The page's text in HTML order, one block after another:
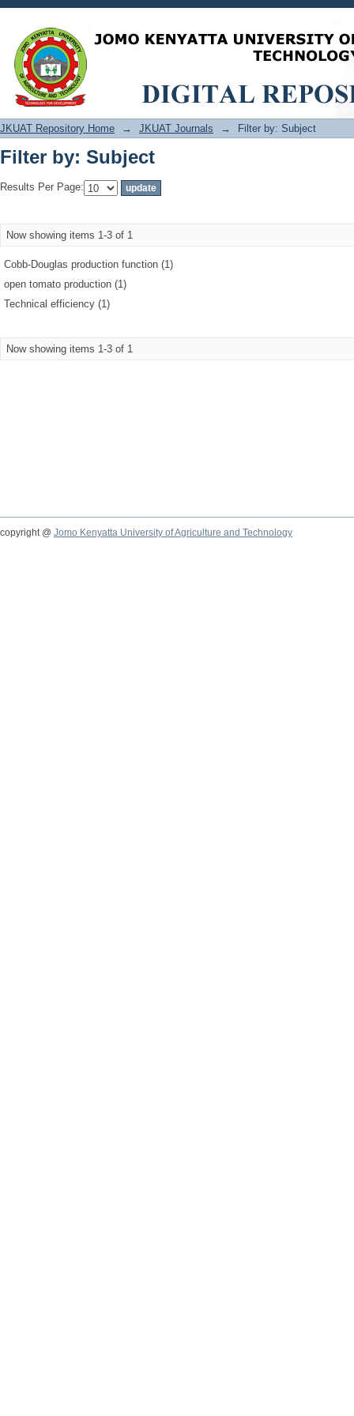
Filter by: Subject
JKUAT Repository Home → JKUAT Journals → Filter by: Subject
Filter by: Subject
Results Per Page:
Now showing items 1-3 of 1
Cobb‐Douglas production function (1)
open tomato production (1)
Technical efficiency (1)
Now showing items 1-3 of 1
copyright @ Jomo Kenyatta University of Agriculture and Technology